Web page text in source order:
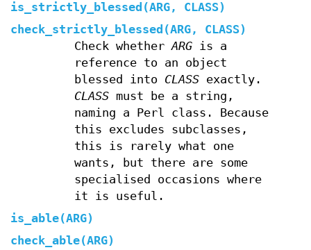
is_strictly_blessed(ARG, CLASS)
check_strictly_blessed(ARG, CLASS)
Check whetherARGis a
reference to an object
blessed into CLASSexactly.
CLASSmust be a string,
naming a Perl class. Because
this excludes subclasses,
this is rarely what one
wants, but there are some
specialised occasions where
it is useful.
is_able(ARG)
check_able(ARG)